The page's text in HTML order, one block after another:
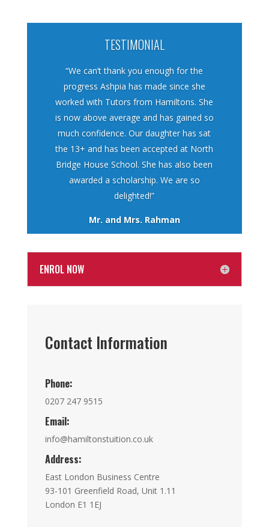
TESTIMONIAL
“We can’t thank you enough for the
progress Ashpia has made since she
worked with Tutors from Hamiltons. She
is now above average and has gained so
much confidence. Our daughter has sat
the 13+ and has been accepted at North
Bridge House School. She has also been
awarded a scholarship. We are so
delighted!”
Mr. and Mrs. Rahman
ENROL NOW
Contact Information
Phone:
0207 247 9515
Email:
info@hamiltonstuition.co.uk
Address:
East London Business Centre
93-101 Greenfield Road, Unit 1.11
London E1 1EJ